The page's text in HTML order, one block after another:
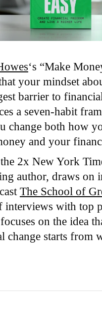
‘s “Make
your mindset
barrier to
a seven-habit
change both how
and your
2x New York
author, draws on
The School of
interviews with top
on the idea
change starts from